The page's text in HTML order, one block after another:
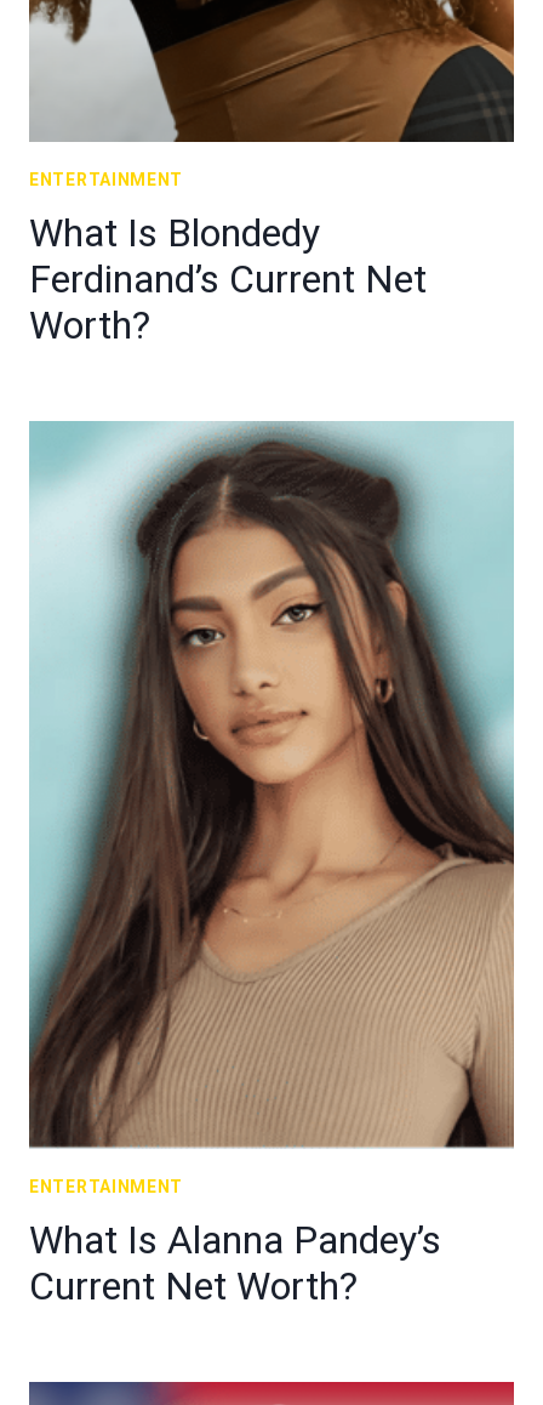
ENTERTAINMENT
What Is Blondedy
Ferdinand’s Current Net
Worth?
ENTERTAINMENT
What Is Alanna Pandey’s
Current Net Worth?